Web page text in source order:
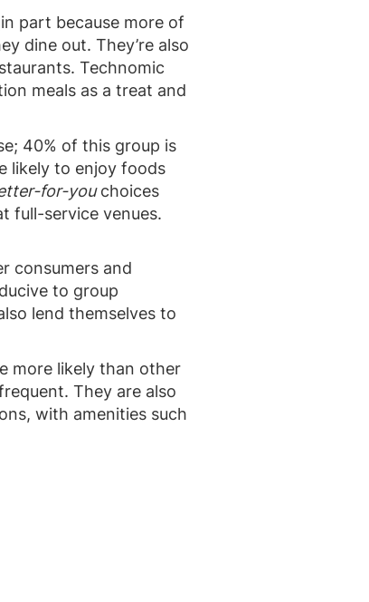
part because more of
dine out. They’re also
Technomic
meals as a treat and
40% of this group is
likely to enjoy foods
for-youchoices
full-service venues.
consumers and
to group
lend themselves to
more likely than other
They are also
with amenities such